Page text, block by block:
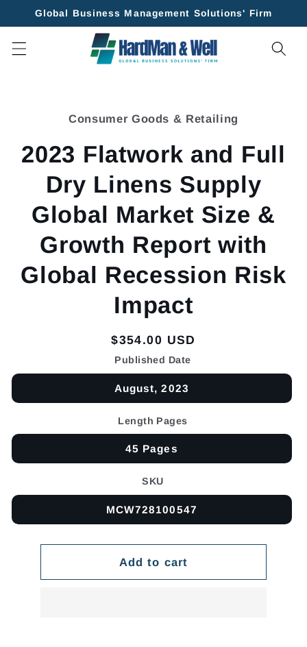
Skip to
Global Business Management Solutions' Firm
Consumer Goods & Retailing
2023 Flatwork and Full
Dry Linens Supply
Global Market Size &
Growth Report with
Global Recession Risk
Impact
Regular
price
$354.00 USD
Published Date
August, 2023
Length Pages
45 Pages
SKU
MCW728100547
Add to cart